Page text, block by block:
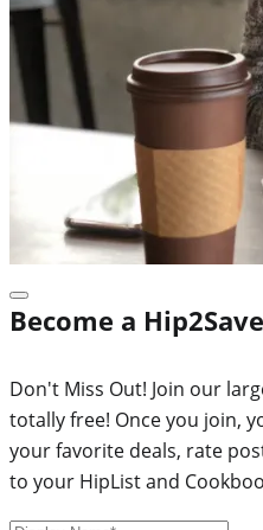
Become a
Don't Miss Out! Join our
totally free! Once you join,
your favorite deals, rate
to your HipList and